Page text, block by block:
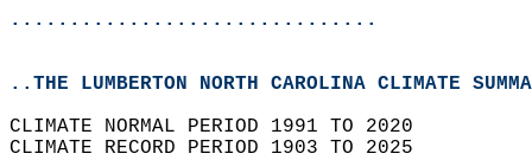
...............................
..THE LUMBERTON NORTH CAROLINA CLIMATE
CLIMATE NORMAL PERIOD 1991 TO 2020
CLIMATE RECORD PERIOD 1903 TO 2025